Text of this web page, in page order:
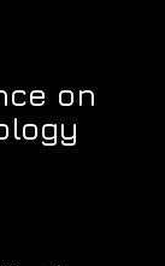
on